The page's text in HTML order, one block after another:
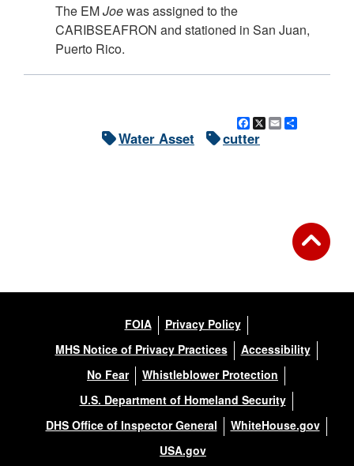
The EMJoewas assigned to the
CARIBSEAFRON and stationed in San Juan,
Puerto Rico.
Facebook
X Email
Water Asset cutter
FOIA
Privacy Policy
MHS Notice of Privacy Practices
Accessibility
No Fear
Whistleblower Protection
U.S. Department of Homeland Security
DHS Office of Inspector General
WhiteHouse.gov
USA.gov